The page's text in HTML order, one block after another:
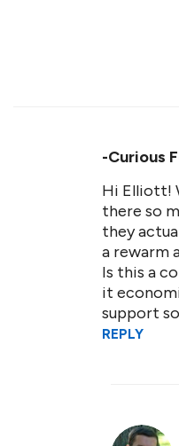
-curious
Hi Elliott!
there so
they
a rewarm
Is this a
it
support
REPLY